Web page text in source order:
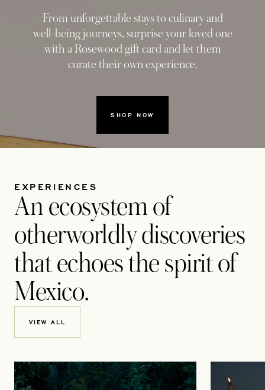
SHOP NOW
From unforgettable stays to culinary and
well-being journeys, surprise your loved one
with a Rosewood gift card and let them
curate their own experience.
EXPERIENCES
An ecosystem of
otherworldly discoveries
that echoes the spirit of
Mexico.
VIEW ALL